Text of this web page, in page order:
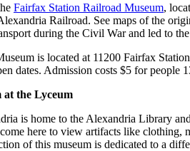
Fairfax Station Railroad Museum,
Railroad. See maps of the
during the Civil War and led to
is located at 11200 Fairfax
dates. Admission costs $5 for
the Lyceum
is home to the Alexandria Library
here to view artifacts like clothing,
of this museum is dedicated to a